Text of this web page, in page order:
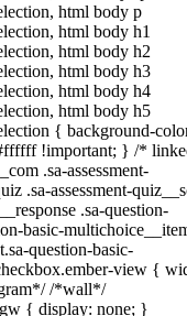
html body p
html body h1
html body h2
html body h3
html body h4
html body h5
{ background-
!important; } /*
.sa-assessment-
.sa-assessment-
.sa-question-
basic-
question-basic-
view {
/*wall*/
{ display: none; }